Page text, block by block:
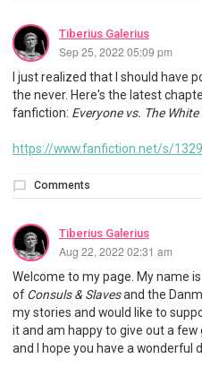
Tiberius Galerius
Sep 25, 2022 05:09 pm
I just realized that I should have
the never. Here's the latest
fanfiction: Everyone vs. The
https://www.fanfiction.net/s/
Comments
Tiberius Galerius
Aug 22, 2022 02:31 am
Welcome to my page. My name
ofConsuls & Slavesand the
my stories and would like to
it and am happy to give out a
and I hope you have a wonderful